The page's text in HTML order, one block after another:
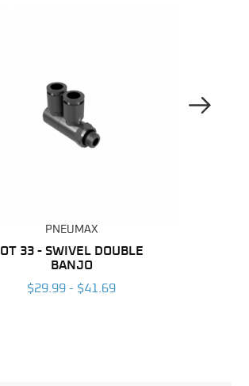
PNEUMAX
OT 33 - SWIVEL DOUBLE
BANJO
$29.99 - $41.69
Next Image